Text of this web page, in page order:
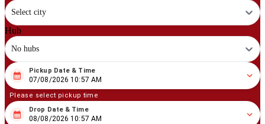
Select city
Hub
No hubs
08 07/2026 10:57 AM
Pickup Date & Time
07/08/2026 10:57 AM
Please select pickup time
08 08/2026 10:57 AM
Drop Date & Time
08/08/2026 10:57 AM